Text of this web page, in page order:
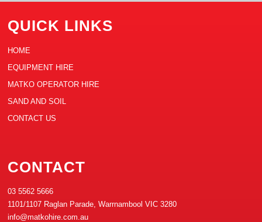
QUICK LINKS
HOME
EQUIPMENT HIRE
MATKO OPERATOR HIRE
SAND AND SOIL
CONTACT US
CONTACT
03 5562 5666
1101/1107 Raglan Parade, Warrnambool VIC 3280
info@matkohire.com.au